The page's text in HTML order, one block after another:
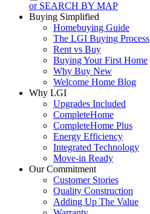
or SEARCH BY MAP
Buying Simplified
Homebuying Guide
The LGI Buying Process
Rent vs Buy
Buying Your First Home
Why Buy New
Welcome Home Blog
Why LGI
Upgrades Included
CompleteHome
CompleteHome Plus
Energy Efficiency
Integrated Technology
Move-in Ready
Our Commitment
Customer Stories
Quality Construction
Adding Up The Value